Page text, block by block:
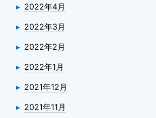
2022年4月
2022年3月
2022年2月
2022年1月
2021年12月
2021年11月